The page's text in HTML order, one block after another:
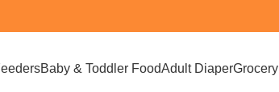
Baby & Toddler FoodAdult DiaperGrocery